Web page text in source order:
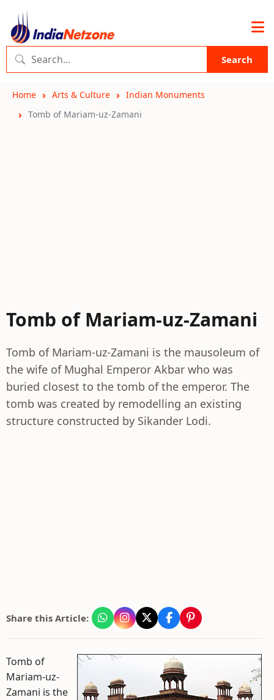
Search
Home Arts & Culture
Indian Monuments
Tomb of Mariam-uz-Zamani
Tomb of Mariam-uz-Zamani
Tomb of Mariam-uz-Zamani is the mausoleum of
the wife of Mughal Emperor Akbar who was
buried closest to the tomb of the emperor. The
tomb was created by remodelling an existing
structure constructed by Sikander Lodi.
Share this Article:
Tomb of
Mariam-uz-
Zamani is the